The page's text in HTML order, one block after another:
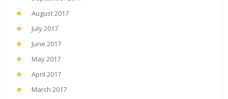
August 2017
July 2017
June 2017
May 2017
April 2017
March 2017